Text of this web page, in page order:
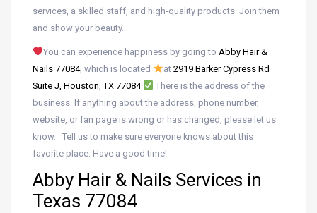
services, a skilled staff, and high-quality products. Join them
and show your beauty.
You can experience happiness by going to Abby Hair &
Nails 77084, which is located at 2919 Barker Cypress Rd
Suite J, Houston, TX 77084.
There is the address of the
business. If anything about the address, phone number,
website, or fan page is wrong or has changed, please let us
know… Tell us to make sure everyone knows about this
favorite place. Have a good time!
Abby Hair & Nails Services in
Texas 77084